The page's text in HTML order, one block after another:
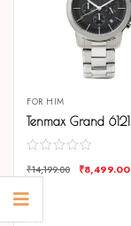
FOR HIM
₹14,199.00 ₹8,499.00